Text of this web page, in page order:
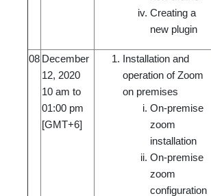
Creating a
new plugin
08 December
12, 2020
10 am to
01:00 pm
[GMT+6]
Installation and
operation of Zoom
on premises
On-premise
zoom
installation
On-premise
zoom
configuration